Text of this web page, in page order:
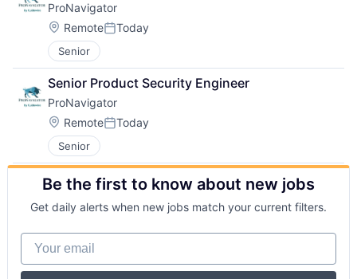
ProNavigator
Location:
RemotePosted:
Today
Senior
Senior Product Security Engineer
ProNavigator
Location:
RemotePosted:
Today
Senior
Be the first to know about new jobs
Get daily alerts when new jobs match your current filters.
Your email